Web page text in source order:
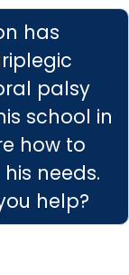
has
palsy
school in
how to
needs.
help?